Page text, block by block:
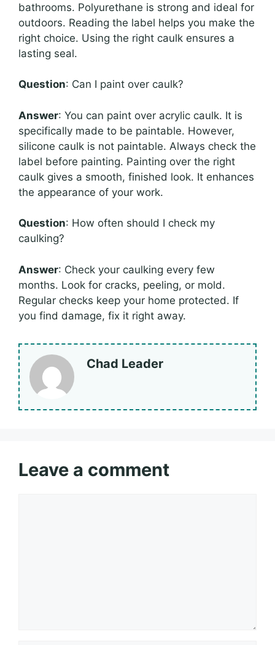
bathrooms. Polyurethane is strong and ideal for
outdoors. Reading the label helps you make the
right choice. Using the right caulk ensures a
lasting seal.
Question: Can I paint over caulk?
Answer: You can paint over acrylic caulk. It is
specifically made to be paintable. However,
silicone caulk is not paintable. Always check the
label before painting. Painting over the right
caulk gives a smooth, finished look. It enhances
the appearance of your work.
Question: How often should I check my
caulking?
Answer: Check your caulking every few
months. Look for cracks, peeling, or mold.
Regular checks keep your home protected. If
you find damage, fix it right away.
Chad Leader
Leave a comment